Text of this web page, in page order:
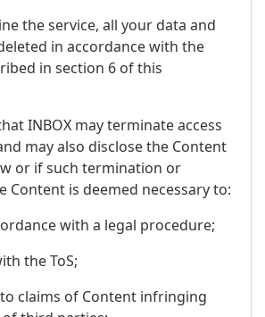
the service, all your data and
in accordance with the
in section 6 of this
INBOX may terminate access
may also disclose the Content
or if such termination or
Content is deemed necessary to:
with a legal procedure;
the ToS;
to claims of Content infringing